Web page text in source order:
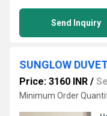
Send Inquiry
SUNGLOW
Price: 3160 INR /
Minimum Order